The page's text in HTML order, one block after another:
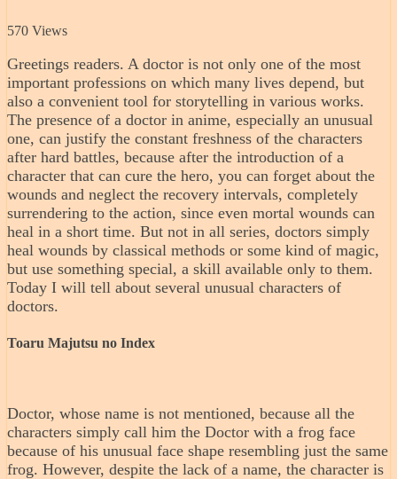
570 Views
Greetings readers. A doctor is not only one of the most
important professions on which many lives depend, but
also a convenient tool for storytelling in various works.
The presence of a doctor in anime, especially an unusual
one, can justify the constant freshness of the characters
after hard battles, because after the introduction of a
character that can cure the hero, you can forget about the
wounds and neglect the recovery intervals, completely
surrendering to the action, since even mortal wounds can
heal in a short time. But not in all series, doctors simply
heal wounds by classical methods or some kind of magic,
but use something special, a skill available only to them.
Today I will tell about several unusual characters of
doctors.
Toaru Majutsu no Index
Doctor, whose name is not mentioned, because all the
characters simply call him the Doctor with a frog face
because of his unusual face shape resembling just the same
frog. However, despite the lack of a name, the character is